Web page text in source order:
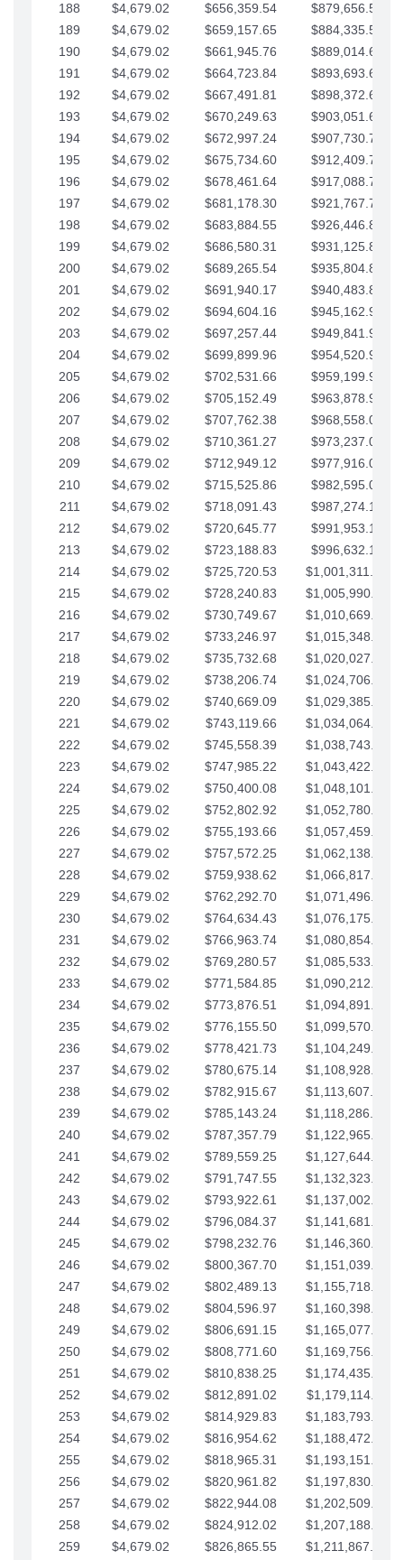
188
$4,679.02 $656,359.54
$879,656.56
189
$4,679.02 $659,157.65
$884,335.58
190
$4,679.02 $661,945.76
$889,014.61
191
$4,679.02 $664,723.84
$893,693.63
192
$4,679.02 $667,491.81
$898,372.65
193
$4,679.02 $670,249.63
$903,051.68
194
$4,679.02 $672,997.24
$907,730.70
195
$4,679.02 $675,734.60
$912,409.73
196
$4,679.02 $678,461.64
$917,088.75
197
$4,679.02 $681,178.30
$921,767.78
198
$4,679.02 $683,884.55
$926,446.80
199
$4,679.02 $686,580.31
$931,125.82
200
$4,679.02 $689,265.54
$935,804.85
201
$4,679.02 $691,940.17
$940,483.87
202
$4,679.02 $694,604.16
$945,162.90
203
$4,679.02 $697,257.44
$949,841.92
204
$4,679.02 $699,899.96
$954,520.95
205
$4,679.02 $702,531.66
$959,199.97
206
$4,679.02 $705,152.49
$963,878.99
207
$4,679.02 $707,762.38
$968,558.02
208
$4,679.02 $710,361.27
$973,237.04
209
$4,679.02 $712,949.12
$977,916.07
210
$4,679.02 $715,525.86
$982,595.09
211
$4,679.02 $718,091.43
$987,274.11
212
$4,679.02 $720,645.77
$991,953.14
213
$4,679.02 $723,188.83
$996,632.16
214
$4,679.02 $725,720.53
$1,001,311.19
215
$4,679.02 $728,240.83
$1,005,990.21
216
$4,679.02 $730,749.67
$1,010,669.24
217
$4,679.02 $733,246.97
$1,015,348.26
218
$4,679.02 $735,732.68
$1,020,027.28
219
$4,679.02 $738,206.74
$1,024,706.31
220
$4,679.02 $740,669.09
$1,029,385.33
221
$4,679.02 $743,119.66
$1,034,064.36
222
$4,679.02 $745,558.39
$1,038,743.38
223
$4,679.02 $747,985.22
$1,043,422.41
224
$4,679.02 $750,400.08
$1,048,101.43
225
$4,679.02 $752,802.92
$1,052,780.45
226
$4,679.02 $755,193.66
$1,057,459.48
227
$4,679.02 $757,572.25
$1,062,138.50
228
$4,679.02 $759,938.62
$1,066,817.53
229
$4,679.02 $762,292.70
$1,071,496.55
230
$4,679.02 $764,634.43
$1,076,175.58
231
$4,679.02 $766,963.74
$1,080,854.60
232
$4,679.02 $769,280.57
$1,085,533.62
233
$4,679.02 $771,584.85
$1,090,212.65
234
$4,679.02 $773,876.51
$1,094,891.67
235
$4,679.02 $776,155.50
$1,099,570.70
236
$4,679.02 $778,421.73
$1,104,249.72
237
$4,679.02 $780,675.14
$1,108,928.75
238
$4,679.02 $782,915.67
$1,113,607.77
239
$4,679.02 $785,143.24
$1,118,286.79
240
$4,679.02 $787,357.79
$1,122,965.82
241
$4,679.02 $789,559.25
$1,127,644.84
242
$4,679.02 $791,747.55
$1,132,323.87
243
$4,679.02 $793,922.61
$1,137,002.89
244
$4,679.02 $796,084.37
$1,141,681.91
245
$4,679.02 $798,232.76
$1,146,360.94
246
$4,679.02 $800,367.70
$1,151,039.96
247
$4,679.02 $802,489.13
$1,155,718.99
248
$4,679.02 $804,596.97
$1,160,398.01
249
$4,679.02 $806,691.15
$1,165,077.04
250
$4,679.02 $808,771.60
$1,169,756.06
251
$4,679.02 $810,838.25
$1,174,435.08
252
$4,679.02 $812,891.02
$1,179,114.11
253
$4,679.02 $814,929.83
$1,183,793.13
254
$4,679.02 $816,954.62
$1,188,472.16
255
$4,679.02 $818,965.31
$1,193,151.18
256
$4,679.02 $820,961.82
$1,197,830.21
257
$4,679.02 $822,944.08
$1,202,509.23
258
$4,679.02 $824,912.02
$1,207,188.25
259
$4,679.02 $826,865.55 $1,211,867.28